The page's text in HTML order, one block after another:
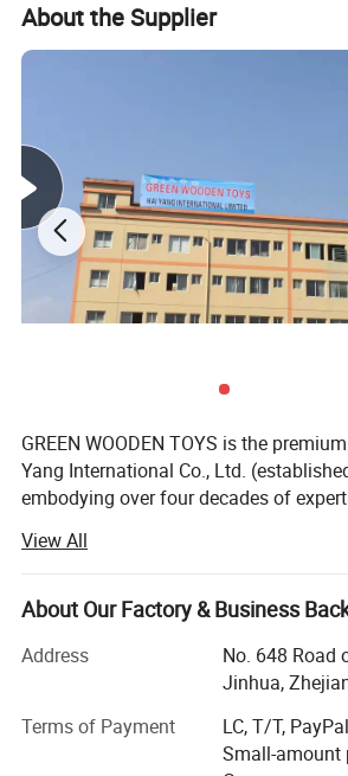
About the Supplier
GREEN WOODEN TOYS is the
Yang International Co., Ltd.
embodying over four decades of
and with a heritage spanning 43 years
manufacturing, we have been at the
eco-friendly, high-quality wooden
Our Core Advantages & Distinctive
Legacy of Quality & Purpose: We are
manufacturers; We are craftsmen
View All
About Our Factory & Business
Address
No. 648 Road
Jinhua,
Terms of Payment
LC, T/T,
Small-amount